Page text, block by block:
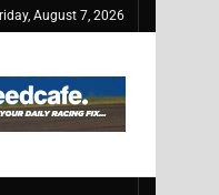
August 7, 2026